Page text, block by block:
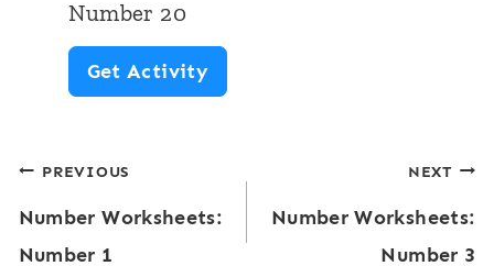
e
:
Number 20
Get ActivityN
e
Post
navigation
PREVIOUS
Number Worksheets:
Number 1
NEXT
Number Worksheets:
Number 3